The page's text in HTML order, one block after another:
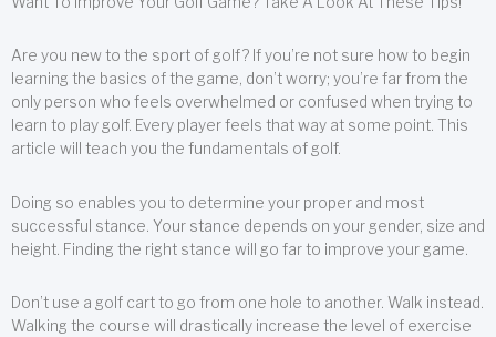
Are you new to the sport of golf? If you’re not sure how to begin
learning the basics of the game, don’t worry; you’re far from the
only person who feels overwhelmed or confused when trying to
learn to play golf. Every player feels that way at some point. This
article will teach you the fundamentals of golf.
Doing so enables you to determine your proper and most
successful stance. Your stance depends on your gender, size and
height. Finding the right stance will go far to improve your game.
Don’t use a golf cart to go from one hole to another. Walk instead.
Walking the course will drastically increase the level of exercise